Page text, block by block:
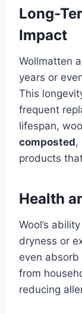
Long-
Impact
Wollmatten
years or
This
frequent
lifespan,
composted,
products
Health
Wool’s
dryness or
even absorb
from
reducing